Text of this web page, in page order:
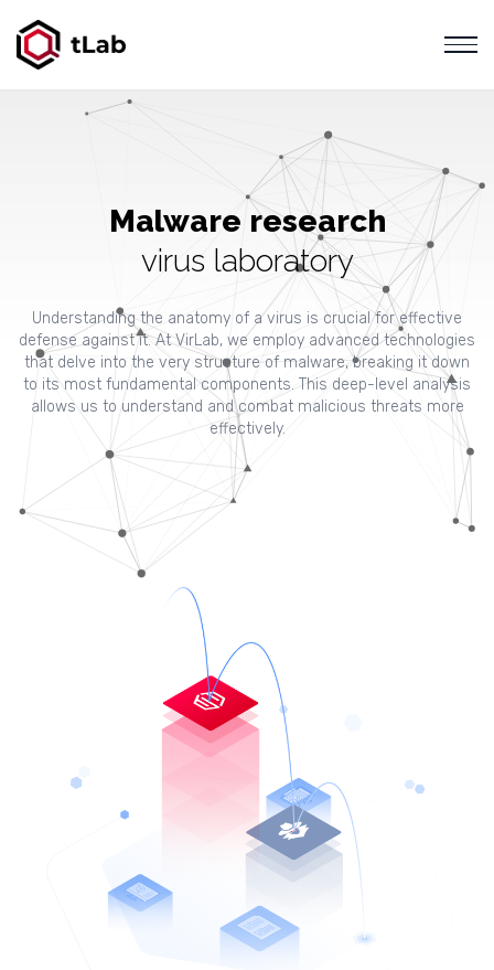
Malware research
virus laboratory
Understanding the anatomy of a virus is crucial for effective
defense against it. At VirLab, we employ advanced technologies
that delve into the very structure of malware, breaking it down
to its most fundamental components. This deep-level analysis
allows us to understand and combat malicious threats more
effectively.